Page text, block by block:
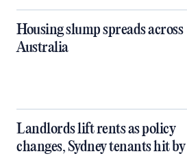
Housing slump spreads across
Australia
Landlords lift rents as policy
changes, Sydney tenants hit by